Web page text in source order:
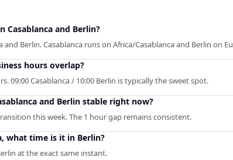
and Berlin?
and Berlin. Casablanca runs on Africa/Casablanca and Berlin on
hours overlap?
09:00 Casablanca / 10:00 Berlin is typically the sweet spot.
and Berlin stable right now?
this week. The 1 hour gap remains consistent.
what time is it in Berlin?
at the exact same instant.